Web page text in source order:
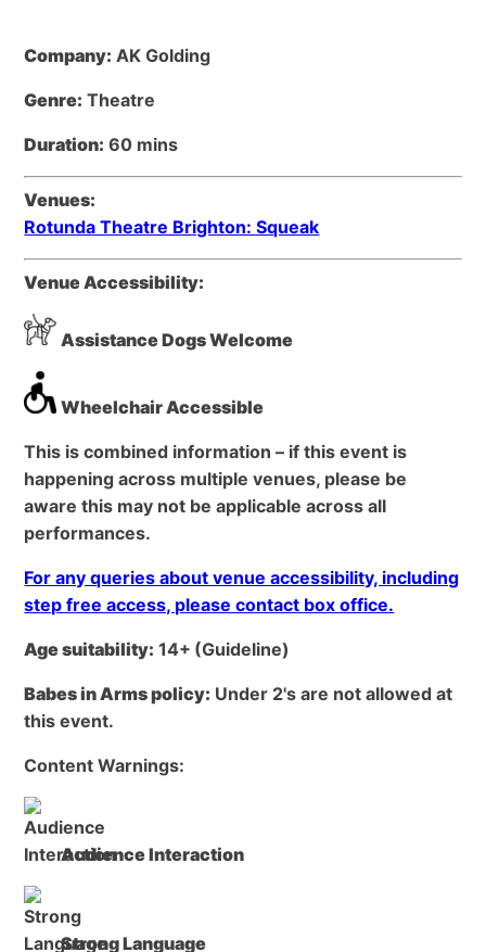
Company: AK Golding
Genre: Theatre
Duration: 60 mins
Venues:
Rotunda Theatre Brighton: Squeak
Venue Accessibility:
Assistance Dogs Welcome
Wheelchair Accessible
This is combined information – if this event is
happening across multiple venues, please be
aware this may not be applicable across all
performances.
For any queries about venue accessibility, including
step free access, please contact box office.
Age suitability: 14+ (Guideline)
Babes in Arms policy: Under 2's are not allowed at
this event.
Content Warnings:
Audience Interaction
Strong Language